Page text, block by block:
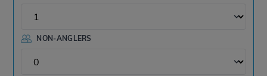
NON-ANGLERS